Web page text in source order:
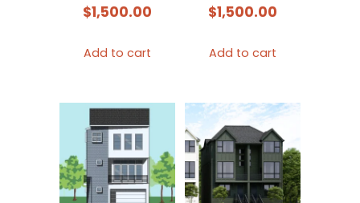
$1,500.00
Add to cart
$1,500.00
Add to cart